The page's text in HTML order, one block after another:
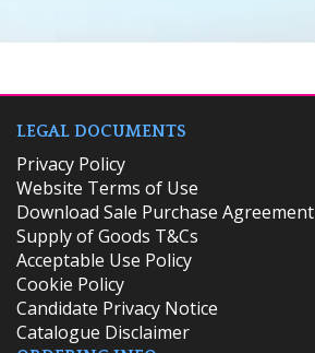
LEGAL DOCUMENTS
Privacy Policy
Website Terms of Use
Download Sale Purchase Agreement
Supply of Goods T&Cs
Acceptable Use Policy
Cookie Policy
Candidate Privacy Notice
Catalogue Disclaimer